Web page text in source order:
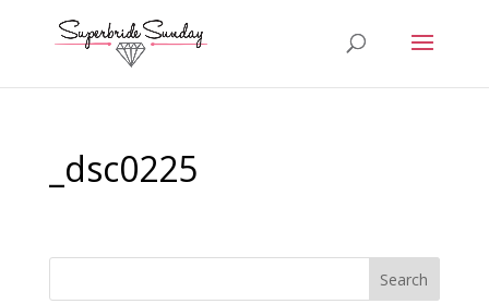
_dsc0225